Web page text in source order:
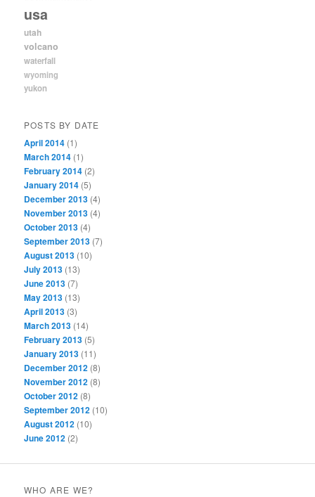
usa
utah
volcano
waterfall
wyoming
yukon
POSTS BY DATE
April 2014 (1)
March 2014 (1)
February 2014 (2)
January 2014 (5)
December 2013 (4)
November 2013 (4)
October 2013 (4)
September 2013 (7)
August 2013 (10)
July 2013 (13)
June 2013 (7)
May 2013 (13)
April 2013 (3)
March 2013 (14)
February 2013 (5)
January 2013 (11)
December 2012 (8)
November 2012 (8)
October 2012 (8)
September 2012 (10)
August 2012 (10)
June 2012 (2)
WHO ARE WE?